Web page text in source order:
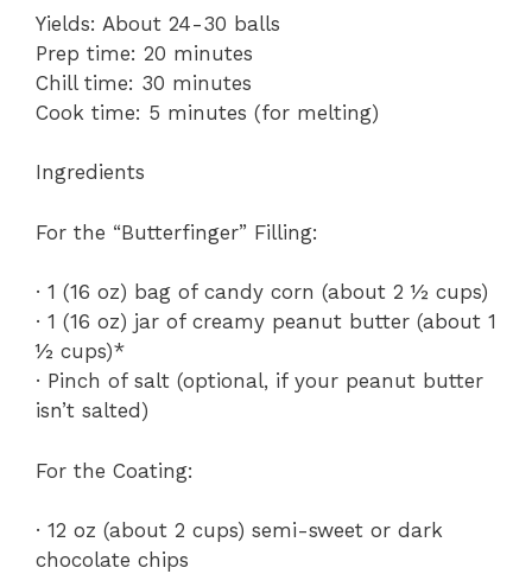
Yields: About 24-30 balls
Prep time: 20 minutes
Chill time: 30 minutes
Cook time: 5 minutes (for melting)
Ingredients
For the “Butterfinger” Filling:
· 1 (16 oz) bag of candy corn (about 2 ½ cups)
· 1 (16 oz) jar of creamy peanut butter (about 1
½ cups)*
· Pinch of salt (optional, if your peanut butter
isn’t salted)
For the Coating:
· 12 oz (about 2 cups) semi-sweet or dark
chocolate chips